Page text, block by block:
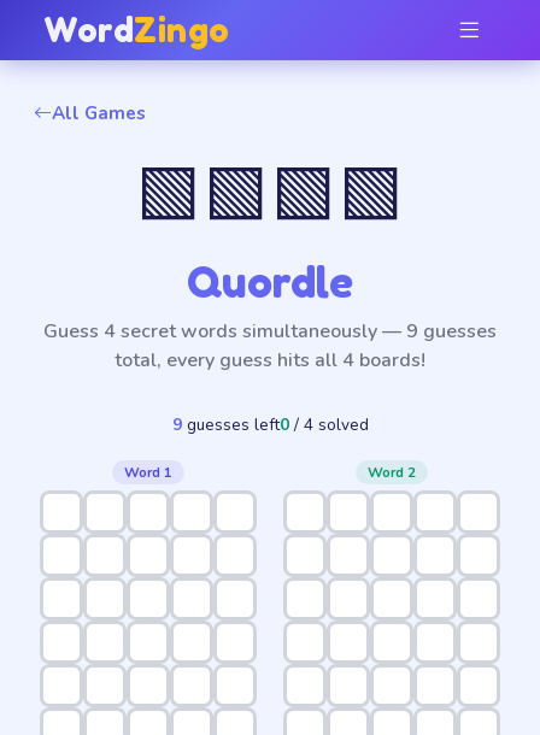
WordZingo
All Games
🟩🟩🟩🟩
Quordle
Guess 4 secret words simultaneously — 9 guesses
total, every guess hits all 4 boards!
9guesses left0/ 4 solved
Word 1 Word 2